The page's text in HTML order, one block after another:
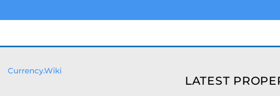
Currency.Wiki
LATEST